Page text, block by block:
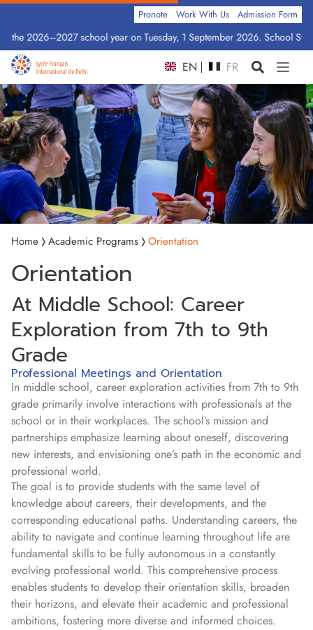
2026–2027 school year on Tuesday, 1 September 2026. School
Pronote Work With Us Admission Form
EN FR
Home Academic Programs Orientation
Orientation
At Middle School: Career
Exploration from 7th to 9th
Grade
Professional Meetings and Orientation
In middle school, career exploration activities from 7th to 9th
grade primarily involve interactions with professionals at the
school or in their workplaces. The school’s mission and
partnerships emphasize learning about oneself, discovering
new interests, and envisioning one’s path in the economic and
professional world.
The goal is to provide students with the same level of
knowledge about careers, their developments, and the
corresponding educational paths. Understanding careers, the
ability to navigate and continue learning throughout life are
fundamental skills to be fully autonomous in a constantly
evolving professional world. This comprehensive process
enables students to develop their orientation skills, broaden
their horizons, and elevate their academic and professional
ambitions, fostering more diverse and informed choices.